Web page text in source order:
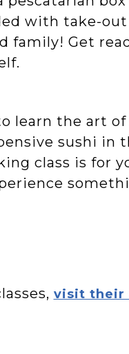
with take-out
family! Get
learn the art
sushi in
class is for
visit their